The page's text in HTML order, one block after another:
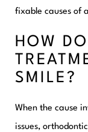
fixable causes of
HOW
SMILE?
When the cause
issues, orthodontic